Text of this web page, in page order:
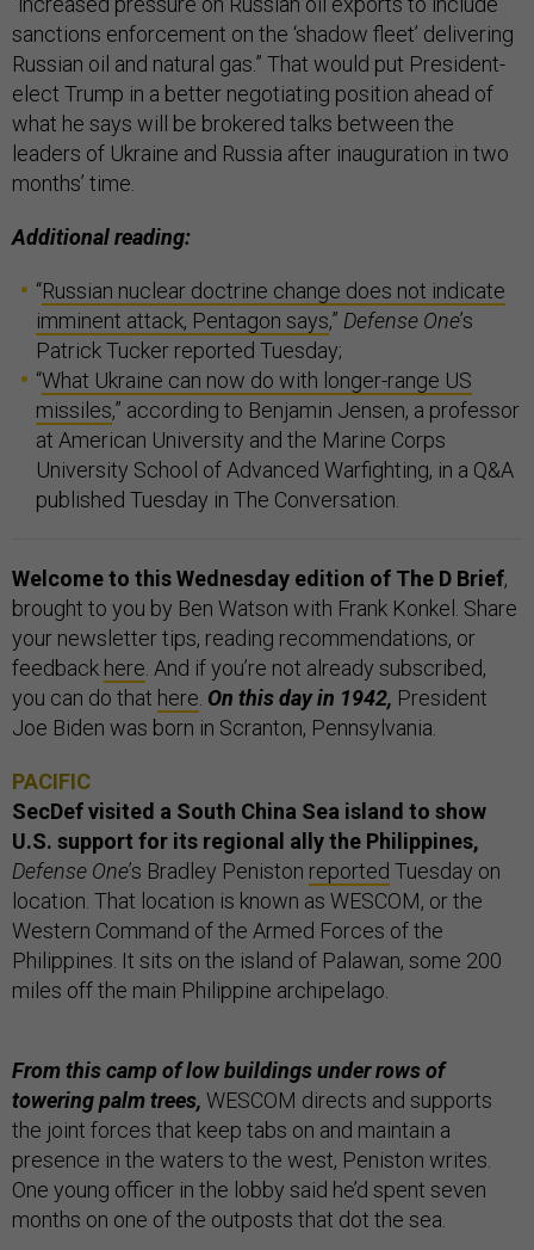
sanctions enforcement on the ‘shadow fleet’ delivering
Russian oil and natural gas.” That would put President-
elect Trump in a better negotiating position ahead of
what he says will be brokered talks between the
leaders of Ukraine and Russia after inauguration in two
months’ time.
Additional reading:
“Russian nuclear doctrine change does not indicate
imminent attack, Pentagon says,” Defense One’s
Patrick Tucker reported Tuesday;
“What Ukraine can now do with longer-range US
missiles,” according to Benjamin Jensen, a professor
at American University and the Marine Corps
University School of Advanced Warfighting, in a Q&A
published Tuesday in The Conversation.
Welcome to this Wednesday edition of The D Brief,
brought to you by Ben Watson with Frank Konkel. Share
your newsletter tips, reading recommendations, or
feedback here . And if you’re not already subscribed,
you can do that here On this day in 1942, President
Joe Biden was born in Scranton, Pennsylvania.
PACIFIC
SecDef visited a South China Sea island to show
U.S. support for its regional ally the Philippines,
Defense One’s Bradley Peniston reported Tuesday on
location. That location is known as WESCOM, or the
Western Command of the Armed Forces of the
Philippines. It sits on the island of Palawan, some 200
miles off the main Philippine archipelago.
From this camp of low buildings under rows of
towering palm trees, WESCOM directs and supports
the joint forces that keep tabs on and maintain a
presence in the waters to the west, Peniston writes.
One young officer in the lobby said he’d spent seven
months on one of the outposts that dot the sea.